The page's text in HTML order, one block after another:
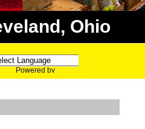
Ohio
Powered by